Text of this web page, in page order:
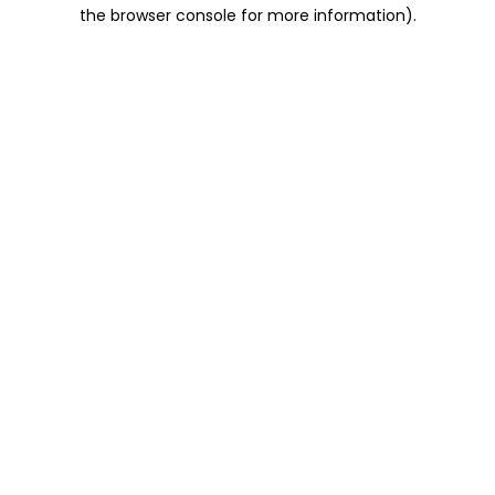
the browser console for more information).